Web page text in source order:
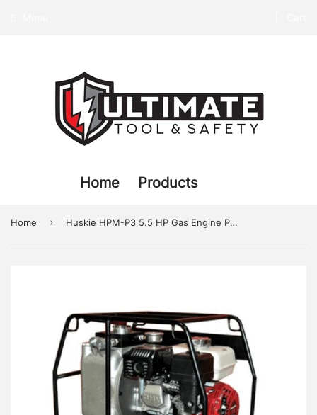
Home Products
Home › Huskie HPM-P3 5.5 HP Gas Engine Pump